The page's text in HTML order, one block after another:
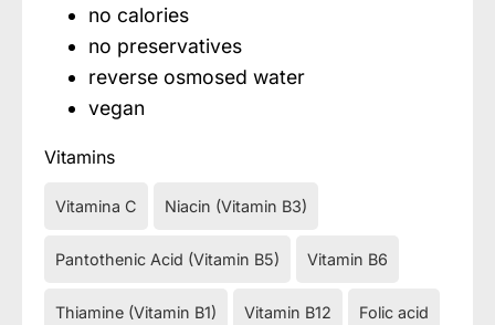
no calories
no preservatives
reverse osmosed water
vegan
Vitamins
Vitamina C Niacin (Vitamin B3)
Pantothenic Acid (Vitamin B5) Vitamin B6
Thiamine (Vitamin B1) Vitamin B12 Folic acid